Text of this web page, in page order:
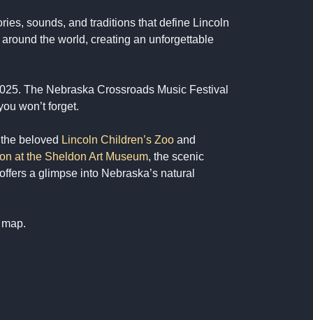
sounds, and traditions that define Lincoln
the world, creating an unforgettable
The Nebraska Crossroads Music Festival
won’t forget.
beloved Lincoln Children’s Zooand
at the Sheldon Art Museum, the scenic
a glimpse into Nebraska’s natural